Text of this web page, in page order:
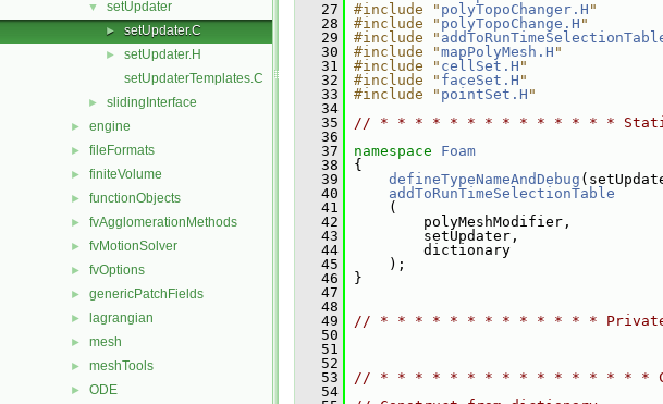
▼ setUpdater
► setUpdater.C
►
setUpdater.H
setUpdaterTemplates.C
► slidingInterface
► engine
► fileFormats
► finiteVolume
► functionObjects
► fvAgglomerationMethods
► fvMotionSolver
► fvOptions
► genericPatchFields
► lagrangian
► mesh
► meshTools
► ODE
   27
#include " polyTopoChanger.H "
   28
#include " polyTopoChange.H "
   29
#include "
   30
#include "mapPolyMesh.H "
   31
#include " cellSet.H "
   32
#include " faceSet.H "
   33
#include " pointSet.H "
   34
   35
// * * * * * * * * * * * * * *
   36
   37
namespace Foam
   38
{
   39
defineTypeNameAndDebug
   40
addToRunTimeSelectionTable
   41
(
   42
polyMeshModifier,
   43
setUpdater,
   44
dictionary
   45
);
   46
}
   47
   48
   49
// * * * * * * * * * * * * * Private
   50
   51
   52
   53
// * * * * * * * * * * * * * * * *
   54